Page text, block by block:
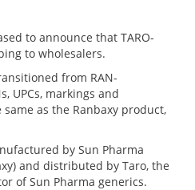
to announce that TARO-
to wholesalers.
from RAN-
UPCs, markings and
as the Ranbaxy product,
by Sun Pharma
and distributed by Taro, the
of Sun Pharma generics.